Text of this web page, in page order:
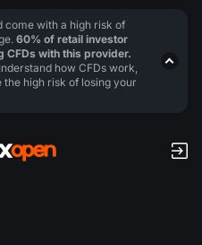
come with a high risk of
60% of retail investor
CFDs with this provider.
how CFDs work,
high risk of losing your